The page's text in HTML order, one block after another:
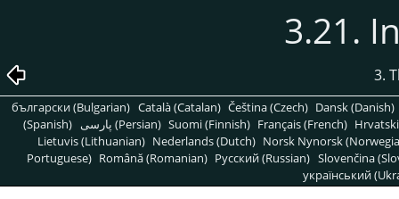
3.21.
3.
български (Bulgarian) Català (Catalan) Čeština (Czech) Dansk (Danish)
(Spanish)
پارسی (Persian) Suomi (Finnish) Français (French)
Lietuvis (Lithuanian) Nederlands (Dutch) Norsk Nynorsk
Portuguese) Română (Romanian) Pусский (Russian) Slovenčina
український